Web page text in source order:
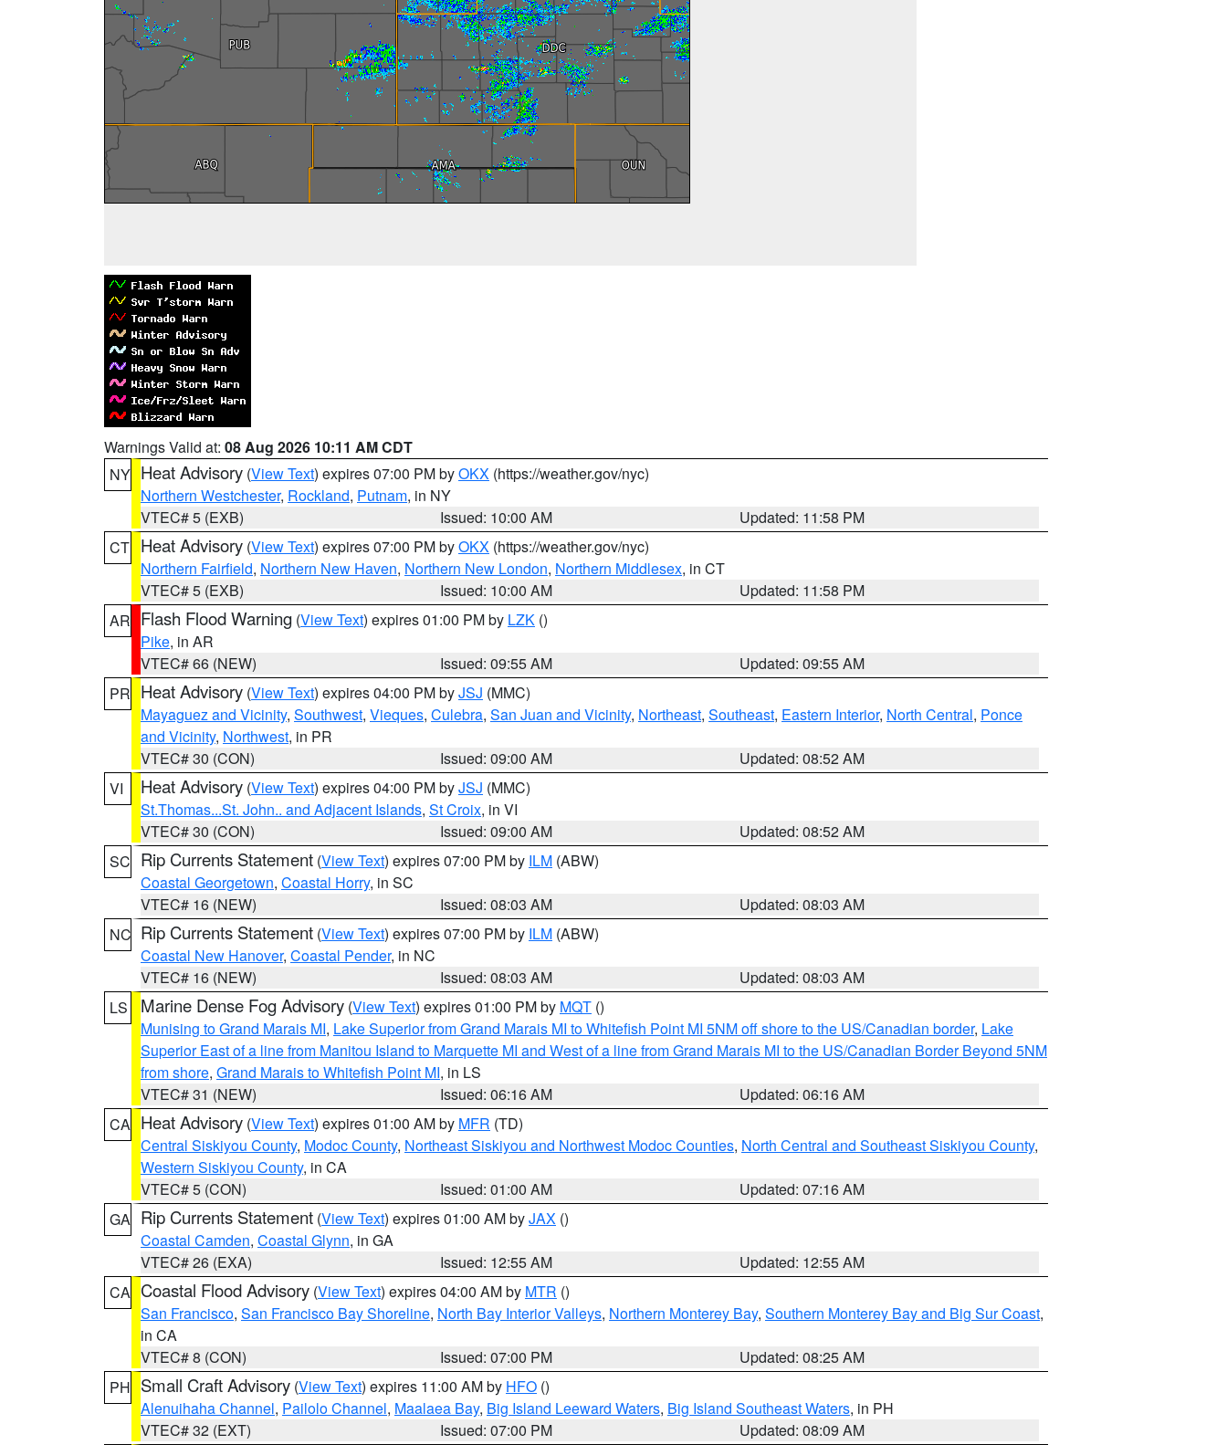
Warnings Valid at: 08 Aug 2026 10:11 AM CDT
NY Heat Advisory (View Text) expires 07:00 PM byOKX (https://weather.gov/nyc)
Northern Westchester, Rockland, Putnam, in NY
VTEC# 5 (EXB)
Issued: 10:00 AM
Updated: 11:58 PM
CT Heat Advisory (View Text) expires 07:00 PM byOKX (https://weather.gov/nyc)
Northern Fairfield, Northern New Haven, Northern New London, Northern Middlesex, in CT
VTEC# 5 (EXB)
Issued: 10:00 AM
Updated: 11:58 PM
AR Flash Flood Warning (View Text) expires 01:00 PM by LZK ()
Pike, in AR
VTEC# 66 (NEW)
Issued: 09:55 AM
Updated: 09:55 AM
PR Heat Advisory (View Text) expires 04:00 PM byJSJ (MMC)
Mayaguez and Vicinity, Southwest, Vieques, Culebra, San Juan and Vicinity, Northeast, Southeast, Eastern Interior, North Central, Ponce
and Vicinity, Northwest, in PR
VTEC# 30 (CON)
Issued: 09:00 AM
Updated: 08:52 AM
VI
Heat Advisory (View Text) expires 04:00 PM byJSJ (MMC)
St.Thomas...St. John.. and Adjacent Islands, St Croix, in VI
VTEC# 30 (CON)
Issued: 09:00 AM
Updated: 08:52 AM
SC Rip Currents Statement (View Text) expires 07:00 PM by ILM (ABW)
Coastal Georgetown, Coastal Horry, in SC
VTEC# 16 (NEW)
Issued: 08:03 AM
Updated: 08:03 AM
NC Rip Currents Statement (View Text) expires 07:00 PM by ILM (ABW)
Coastal New Hanover, Coastal Pender, in NC
VTEC# 16 (NEW)
Issued: 08:03 AM
Updated: 08:03 AM
LS
Marine Dense Fog Advisory (View Text) expires 01:00 PM by MQT ()
Munising to Grand Marais MI, Lake Superior from Grand Marais MI to Whitefish Point MI 5NM off shore to the US/Canadian border, Lake
Superior East of a line from Manitou Island to Marquette MI and West of a line from Grand Marais MI to the US/Canadian Border Beyond 5NM
from shore, Grand Marais to Whitefish Point MI, in LS
VTEC# 31 (NEW)
Issued: 06:16 AM
Updated: 06:16 AM
CA Heat Advisory (View Text) expires 01:00 AM by MFR (TD)
Central Siskiyou County, Modoc County, Northeast Siskiyou and Northwest Modoc Counties, North Central and Southeast Siskiyou County,
Western Siskiyou County, in CA
VTEC# 5 (CON)
Issued: 01:00 AM
Updated: 07:16 AM
GA Rip Currents Statement (View Text) expires 01:00 AM byJAX ()
Coastal Camden, Coastal Glynn, in GA
VTEC# 26 (EXA)
Issued: 12:55 AM
Updated: 12:55 AM
CA Coastal Flood Advisory (View Text) expires 04:00 AM by MTR ()
San Francisco, San Francisco Bay Shoreline, North Bay Interior Valleys, Northern Monterey Bay, Southern Monterey Bay and Big Sur Coast,
in CA
VTEC# 8 (CON)
Issued: 07:00 PM
Updated: 08:25 AM
PH Small Craft Advisory (View Text) expires 11:00 AM by HFO ()
Alenuihaha Channel, Pailolo Channel, Maalaea Bay, Big Island Leeward Waters, Big Island Southeast Waters, in PH
VTEC# 32 (EXT)
Issued: 07:00 PM
Updated: 08:09 AM